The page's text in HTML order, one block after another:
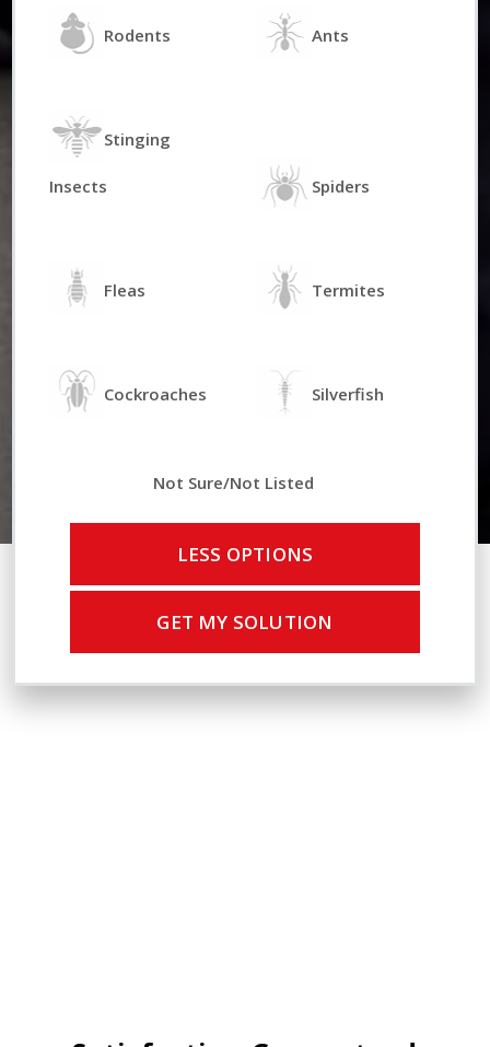
Rodents Ants
Stinging
Insects Spiders
Fleas Termites
Cockroaches Silverfish
Not Sure/Not Listed
LESS OPTIONS
GET MY SOLUTION